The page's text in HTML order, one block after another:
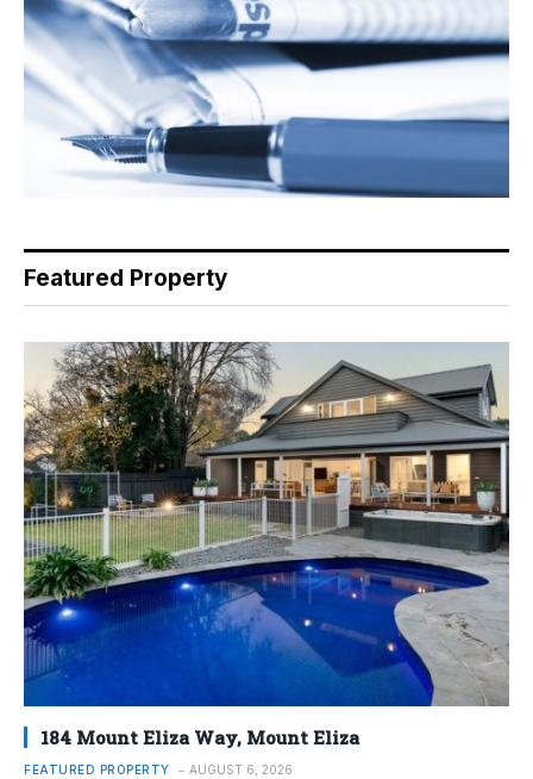
Featured Property
184 Mount Eliza Way, Mount Eliza
FEATURED PROPERTY AUGUST 6, 2026